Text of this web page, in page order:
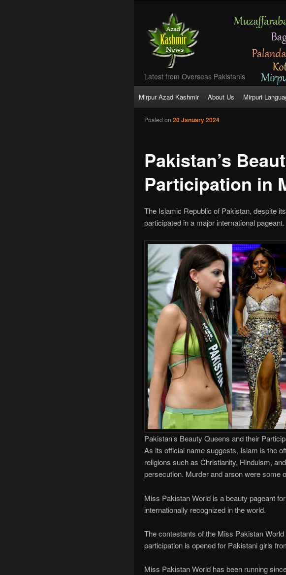
Latest from Overseas Pakistanis
menu
Skip
to
Mirpur Azad Kashmir About Us Mirpuri
Pakistan’s
Participation in
Posted on 20 January 2024
The Islamic Republic of Pakistan, despite
participated in a major international pageant.
Pakistan’s Beauty Queens and their
As its official name suggests, Islam is the
religions such as Christianity, Hinduism,
persecution. Murder and arson were some
Miss Pakistan World is a beauty pageant
internationally recognized in the world.
The contestants of the Miss Pakistan
participation is opened for Pakistani girls
Miss Pakistan World has been running